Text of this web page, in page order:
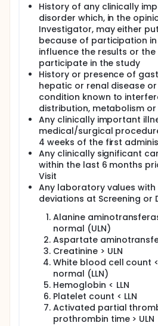
History of any clinically
disorder which, in the
Investigator, may either
because of participation
influence the results or
participate in the study
History or presence of
hepatic or renal disease
condition known to
distribution, metabolism
Any clinically important
medical/surgical
4 weeks of the first
Any clinically significant
within the last 6 months
Visit
Any laboratory values
deviations at Screening or
Alanine
normal (ULN)
Aspartate
Creatinine > ULN
White blood cell count
normal (LLN)
Hemoglobin < LLN
Platelet count < LLN
Activated partial
prothrombin time > ULN